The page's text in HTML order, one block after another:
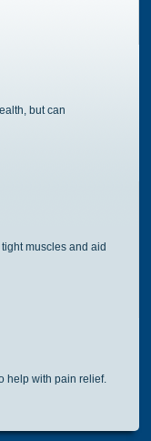
but can
muscles and aid
help with pain relief.